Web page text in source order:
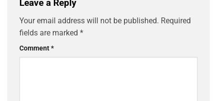
Leave a Reply
Your email address will not be published. Required
fields are marked *
Comment*